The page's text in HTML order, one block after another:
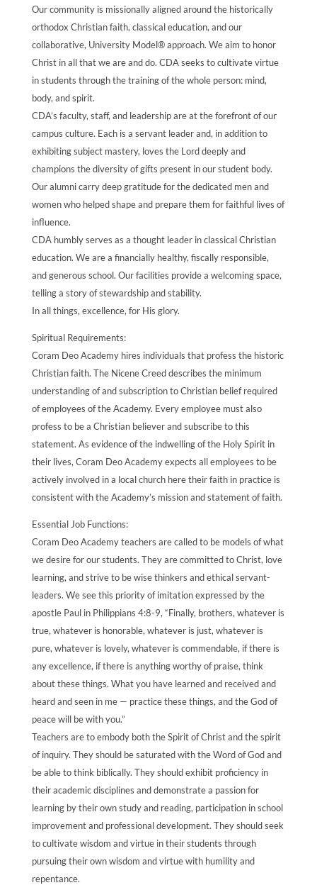
Our community is missionally aligned around the historically
orthodox Christian faith, classical education, and our
collaborative, University Model® approach. We aim to honor
Christ in all that we are and do. CDA seeks to cultivate virtue
in students through the training of the whole person: mind,
body, and spirit.
CDA’s faculty, staff, and leadership are at the forefront of our
campus culture. Each is a servant leader and, in addition to
exhibiting subject mastery, loves the Lord deeply and
champions the diversity of gifts present in our student body.
Our alumni carry deep gratitude for the dedicated men and
women who helped shape and prepare them for faithful lives of
influence.
CDA humbly serves as a thought leader in classical Christian
education. We are a financially healthy, fiscally responsible,
and generous school. Our facilities provide a welcoming space,
telling a story of stewardship and stability.
In all things, excellence, for His glory.
Spiritual Requirements:
Coram Deo Academy hires individuals that profess the historic
Christian faith. The Nicene Creed describes the minimum
understanding of and subscription to Christian belief required
of employees of the Academy. Every employee must also
profess to be a Christian believer and subscribe to this
statement. As evidence of the indwelling of the Holy Spirit in
their lives, Coram Deo Academy expects all employees to be
actively involved in a local church here their faith in practice is
consistent with the Academy’s mission and statement of faith.
Essential Job Functions:
Coram Deo Academy teachers are called to be models of what
we desire for our students. They are committed to Christ, love
learning, and strive to be wise thinkers and ethical servant-
leaders. We see this priority of imitation expressed by the
apostle Paul in Philippians 4:8-9, “Finally, brothers, whatever is
true, whatever is honorable, whatever is just, whatever is
pure, whatever is lovely, whatever is commendable, if there is
any excellence, if there is anything worthy of praise, think
about these things. What you have learned and received and
heard and seen in me — practice these things, and the God of
peace will be with you.”
Teachers are to embody both the Spirit of Christ and the spirit
of inquiry. They should be saturated with the Word of God and
be able to think biblically. They should exhibit proficiency in
their academic disciplines and demonstrate a passion for
learning by their own study and reading, participation in school
improvement and professional development. They should seek
to cultivate wisdom and virtue in their students through
pursuing their own wisdom and virtue with humility and
repentance.